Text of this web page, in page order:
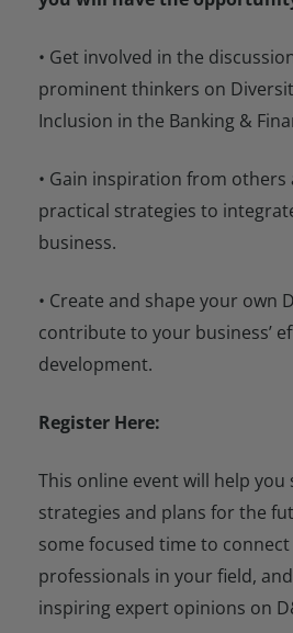
• Get involved in the
prominent thinkers on
Inclusion in the Banking &
• Gain inspiration from others
practical strategies to
business.
• Create and shape your own
contribute to your business’
development.
Register Here:
This online event will help you
strategies and plans for the
some focused time to
professionals in your field,
inspiring expert opinions on